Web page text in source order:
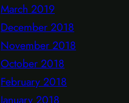
March 2019
December 2018
November 2018
October 2018
February 2018
January 2018